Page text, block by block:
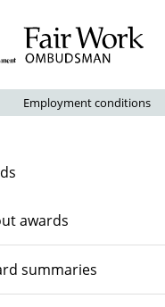
Employment conditions
awards
summaries